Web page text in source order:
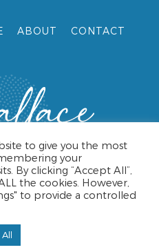
ABOUT CONTACT
CAROL HAMPSHIRE
to give you the most
your
By clicking “Accept All”,
the cookies. However,
to provide a controlled